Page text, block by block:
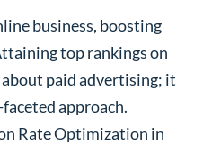
business, boosting
top rankings on
about paid advertising; it
approach.
Rate Optimization in